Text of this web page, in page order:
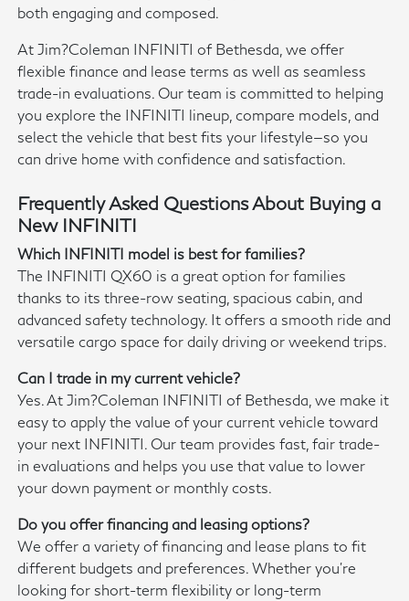
both engaging and composed.
At Jim?Coleman INFINITI of Bethesda, we offer
flexible finance and lease terms as well as seamless
trade-in evaluations. Our team is committed to helping
you explore the INFINITI lineup, compare models, and
select the vehicle that best fits your lifestyle—so you
can drive home with confidence and satisfaction.
Frequently Asked Questions About Buying a
New INFINITI
Which INFINITI model is best for families?
The INFINITI QX60 is a great option for families
thanks to its three-row seating, spacious cabin, and
advanced safety technology. It offers a smooth ride and
versatile cargo space for daily driving or weekend trips.
Can I trade in my current vehicle?
Yes. At Jim?Coleman INFINITI of Bethesda, we make it
easy to apply the value of your current vehicle toward
your next INFINITI. Our team provides fast, fair trade-
in evaluations and helps you use that value to lower
your down payment or monthly costs.
Do you offer financing and leasing options?
We offer a variety of financing and lease plans to fit
different budgets and preferences. Whether you're
looking for short-term flexibility or long-term